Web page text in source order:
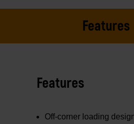
Features
Features
Off-corner loading